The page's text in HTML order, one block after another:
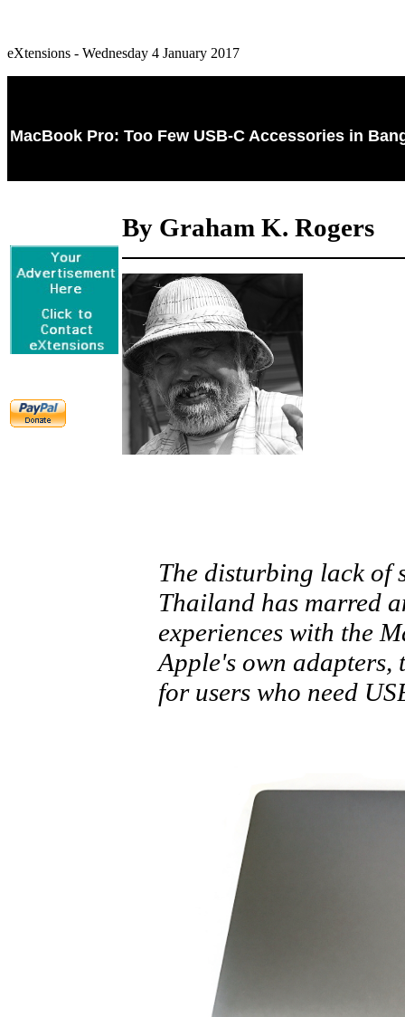
eXtensions - Wednesday 4 January 2017
MacBook Pro: Too Few USB-C Accessories in
By Graham K. Rogers
The disturbing lack of
Thailand has marred
experiences with the
Apple's own adapters,
for users who need